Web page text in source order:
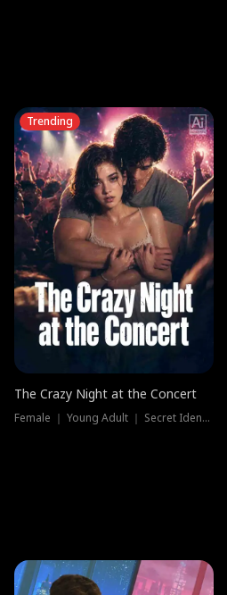
Trending
The Crazy Night at the Concert
Female ｜ Young Adult ｜ Secret Identity